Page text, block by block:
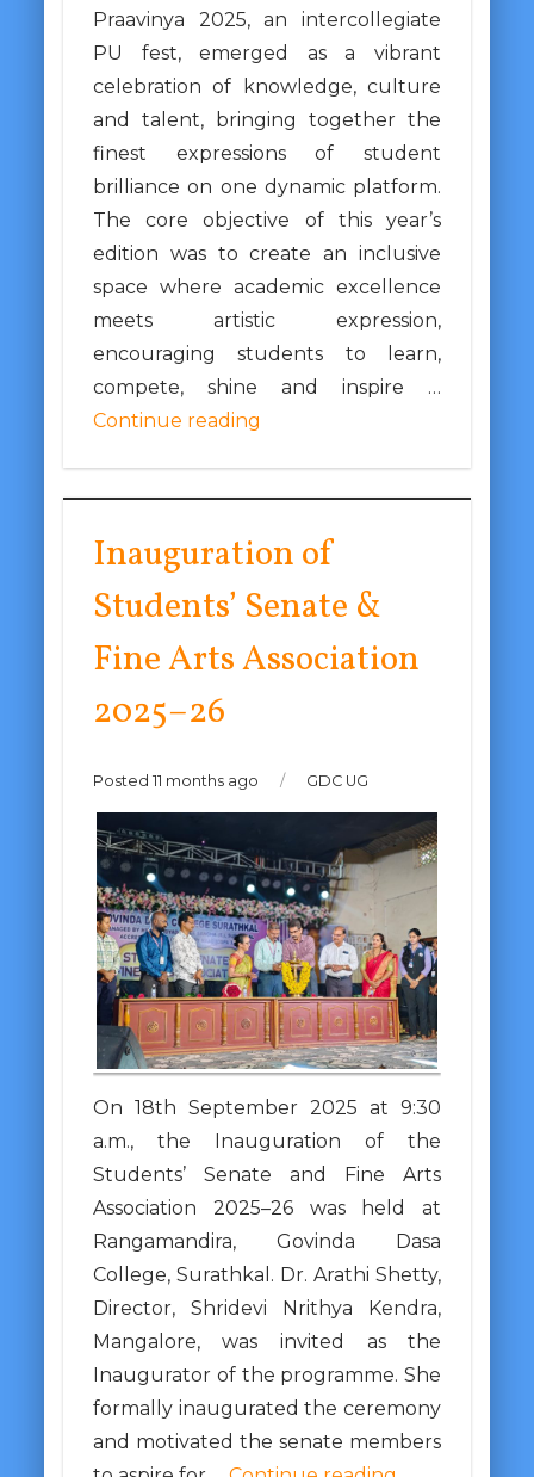
Praavinya 2025, an intercollegiate
PU fest, emerged as a vibrant
celebration of knowledge, culture
and talent, bringing together the
finest expressions of student
brilliance on one dynamic platform.
The core objective of this year’s
edition was to create an inclusive
space where academic excellence
meets artistic expression,
encouraging students to learn,
compete, shine and inspire …
Continue reading
Inauguration of
Students’ Senate &
Fine Arts Association
2025–26
Posted 11 months ago / GDC UG
On 18th September 2025 at 9:30
a.m., the Inauguration of the
Students’ Senate and Fine Arts
Association 2025–26 was held at
Rangamandira, Govinda Dasa
College, Surathkal. Dr. Arathi Shetty,
Director, Shridevi Nrithya Kendra,
Mangalore, was invited as the
Inaugurator of the programme. She
formally inaugurated the ceremony
and motivated the senate members